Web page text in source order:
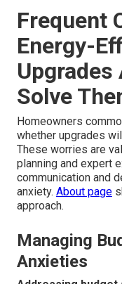
What
efficient HVAC
quieter operation.
consistent
homeowners
house and fewer hot
contribute to a more
round.
These benefits
term value. Contact
Frequent
Energy-
Upgrades
Solve Them